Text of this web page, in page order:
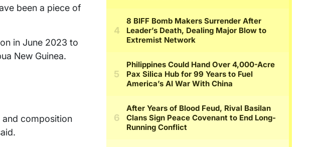
been a piece of
in June 2023 to
New Guinea.
composition